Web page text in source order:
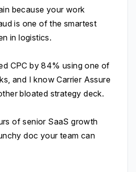
because your work
is one of the smartest
in logistics.
CPC by 84% using one of
and I know Carrier Assure
bloated strategy deck.
of senior SaaS growth
doc your team can